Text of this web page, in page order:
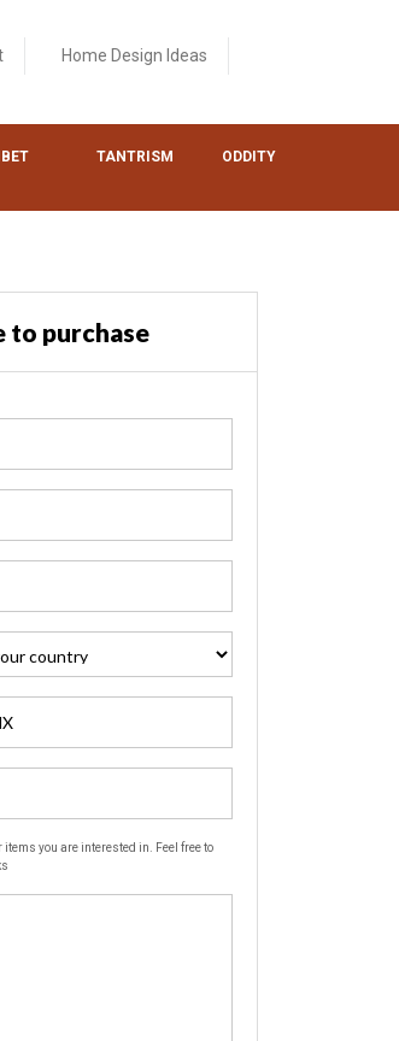
Home Design Ideas
TANTRISM ODDITY
to purchase
items you are interested in. Feel free to